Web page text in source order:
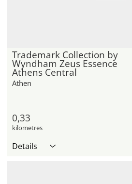
Trademark Collection by
Wyndham Zeus Essence
Athens Central
Athen
0,33
kilometres
Details